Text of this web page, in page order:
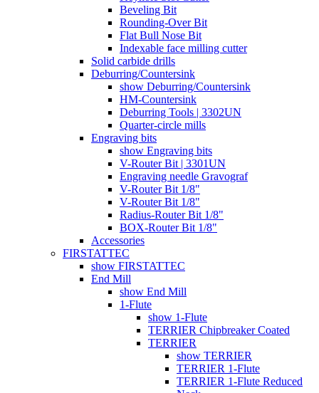
Beveling Bit
Rounding-Over Bit
Flat Bull Nose Bit
Indexable face milling cutter
Solid carbide drills
Deburring/Countersink
show Deburring/Countersink
HM-Countersink
Deburring Tools | 3302UN
Quarter-circle mills
Engraving bits
show Engraving bits
V-Router Bit | 3301UN
Engraving needle Gravograf
V-Router Bit 1/8"
V-Router Bit 1/8"
Radius-Router Bit 1/8"
BOX-Router Bit 1/8"
Accessories
FIRSTATTEC
show FIRSTATTEC
End Mill
show End Mill
1-Flute
show 1-Flute
TERRIER Chipbreaker Coated
TERRIER
show TERRIER
TERRIER 1-Flute
TERRIER 1-Flute Reduced